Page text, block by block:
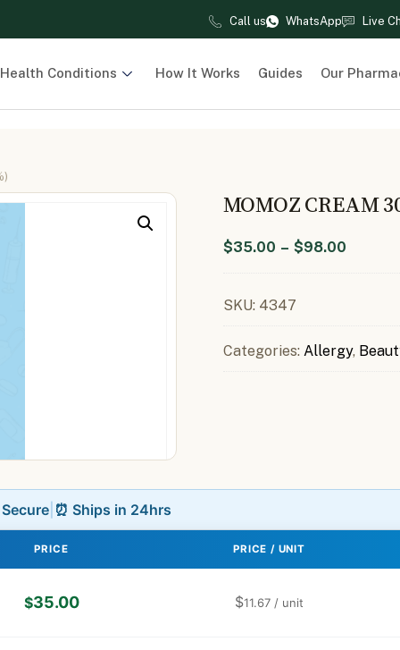
Call us WhatsApp Live
Health Conditions How It Works Guides Our
MOMOZ CREAM
$35.00 – $98.00
SKU: 4347
Categories: Allergy,
Secure ⏰ Ships in 24hrs
PRICE PRICE / UNIT
$35.00 $11.67 / unit